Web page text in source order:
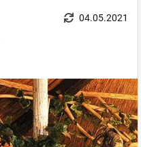
04.05.2021